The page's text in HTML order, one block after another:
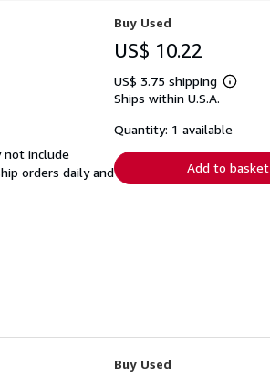
not include
orders daily and
Buy Used
US$ 10.22
US$ 3.75 shipping
Learn
shipping
Ships within U.S.A.
Quantity: 1 available
Add to basket
Buy Used